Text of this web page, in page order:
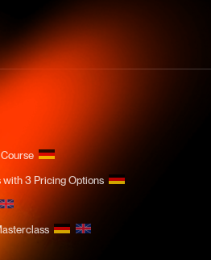
with 3 Pricing Options